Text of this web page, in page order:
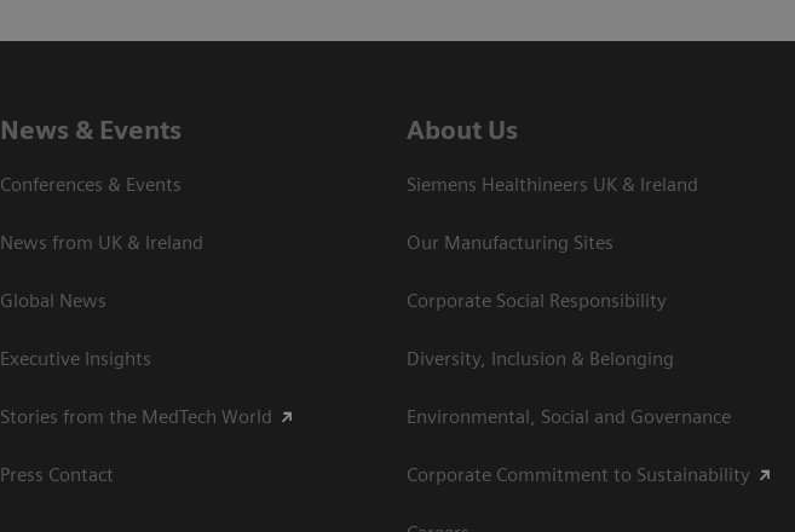
News & Events
Conferences & Events
News from UK & Ireland
Global News
Executive Insights
Stories from the MedTech World
Press Contact
About Us
Siemens Healthineers UK & Ireland
Our Manufacturing Sites
Corporate Social Responsibility
Diversity, Inclusion & Belonging
Environmental, Social and Governance
Corporate Commitment to Sustainability